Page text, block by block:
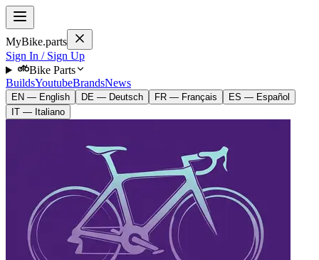
MyBike.parts
Sign In / Sign Up
Bike Parts
BuildsYoutubeBrandsNews
EN — English DE — Deutsch FR — Français
ES — Español
IT — Italiano